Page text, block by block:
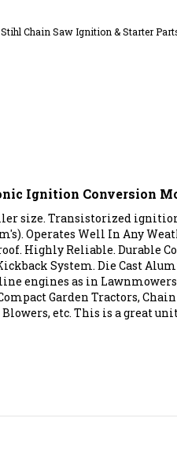
Stihl Chain Saw Ignition & Starter
Ignition Conversion
size. Transistorized
Operates Well In Any
Highly Reliable. Durable
System. Die Cast
engines as in
Garden Tractors, Chain
etc. This is a great